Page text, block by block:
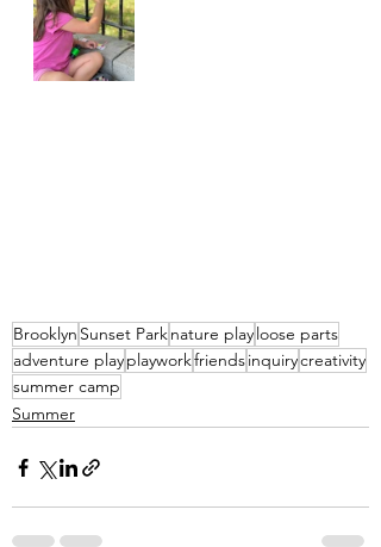
Brooklyn Sunset Parknature playloose parts
adventure playplayworkfriendsinquirycreativity
summer camp
Summer